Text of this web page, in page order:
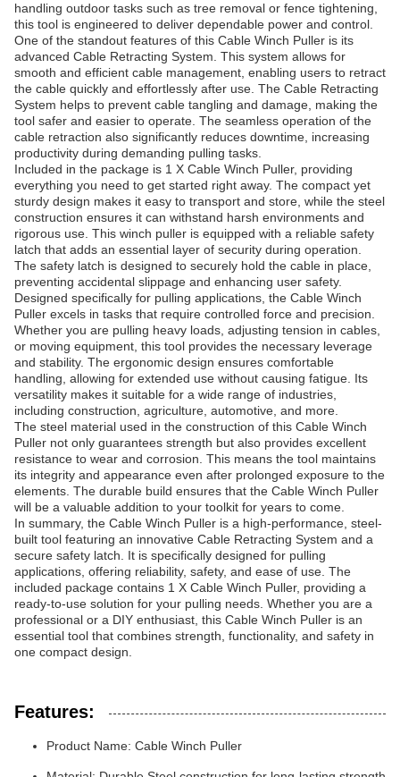
handling outdoor tasks such as tree removal or fence tightening,
this tool is engineered to deliver dependable power and control.
One of the standout features of this Cable Winch Puller is its
advanced Cable Retracting System. This system allows for
smooth and efficient cable management, enabling users to retract
the cable quickly and effortlessly after use. The Cable Retracting
System helps to prevent cable tangling and damage, making the
tool safer and easier to operate. The seamless operation of the
cable retraction also significantly reduces downtime, increasing
productivity during demanding pulling tasks.
Included in the package is 1 X Cable Winch Puller, providing
everything you need to get started right away. The compact yet
sturdy design makes it easy to transport and store, while the steel
construction ensures it can withstand harsh environments and
rigorous use. This winch puller is equipped with a reliable safety
latch that adds an essential layer of security during operation.
The safety latch is designed to securely hold the cable in place,
preventing accidental slippage and enhancing user safety.
Designed specifically for pulling applications, the Cable Winch
Puller excels in tasks that require controlled force and precision.
Whether you are pulling heavy loads, adjusting tension in cables,
or moving equipment, this tool provides the necessary leverage
and stability. The ergonomic design ensures comfortable
handling, allowing for extended use without causing fatigue. Its
versatility makes it suitable for a wide range of industries,
including construction, agriculture, automotive, and more.
The steel material used in the construction of this Cable Winch
Puller not only guarantees strength but also provides excellent
resistance to wear and corrosion. This means the tool maintains
its integrity and appearance even after prolonged exposure to the
elements. The durable build ensures that the Cable Winch Puller
will be a valuable addition to your toolkit for years to come.
In summary, the Cable Winch Puller is a high-performance, steel-
built tool featuring an innovative Cable Retracting System and a
secure safety latch. It is specifically designed for pulling
applications, offering reliability, safety, and ease of use. The
included package contains 1 X Cable Winch Puller, providing a
ready-to-use solution for your pulling needs. Whether you are a
professional or a DIY enthusiast, this Cable Winch Puller is an
essential tool that combines strength, functionality, and safety in
one compact design.
Features:
Product Name: Cable Winch Puller